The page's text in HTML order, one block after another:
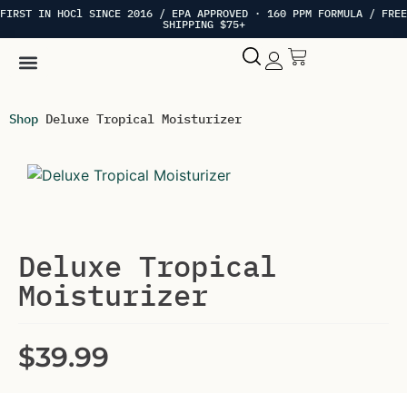
FIRST IN HOCl SINCE 2016 / EPA APPROVED · 160 PPM FORMULA / FREE
SHIPPING $75+
Shop Deluxe Tropical Moisturizer
Deluxe Tropical
Moisturizer
$39.99